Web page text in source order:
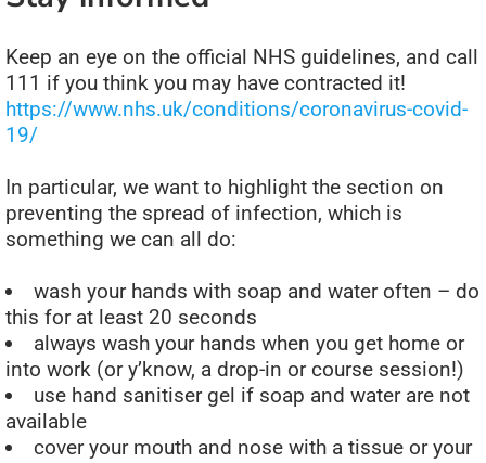
Keep an eye on the official NHS guidelines, and call
111 if you think you may have contracted it!
https://www.nhs.uk/conditions/coronavirus-covid-
19/
In particular, we want to highlight the section on
preventing the spread of infection, which is
something we can all do:
wash your hands with soap and water often – do
this for at least 20 seconds
always wash your hands when you get home or
into work (or y’know, a drop-in or course session!)
use hand sanitiser gel if soap and water are not
available
cover your mouth and nose with a tissue or your